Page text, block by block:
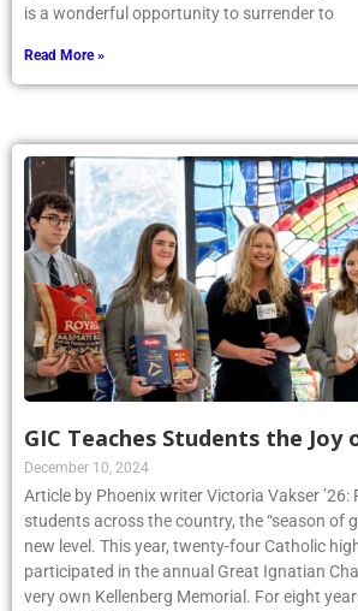
is a wonderful opportunity to surrender to
Read More »
GIC Teaches Students the Joy
December 10, 2024
Article by Phoenix writer Victoria Vakser ’26:
students across the country, the “season of
new level. This year, twenty-four Catholic
participated in the annual Great Ignatian
very own Kellenberg Memorial. For eight